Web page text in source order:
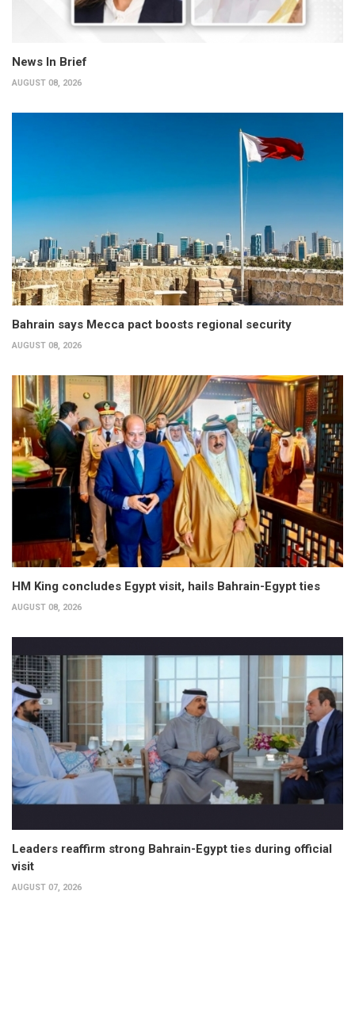
News In Brief
AUGUST 08, 2026
Bahrain says Mecca pact boosts regional security
AUGUST 08, 2026
HM King concludes Egypt visit, hails Bahrain-Egypt ties
AUGUST 08, 2026
Leaders reaffirm strong Bahrain-Egypt ties during official
visit
AUGUST 07, 2026